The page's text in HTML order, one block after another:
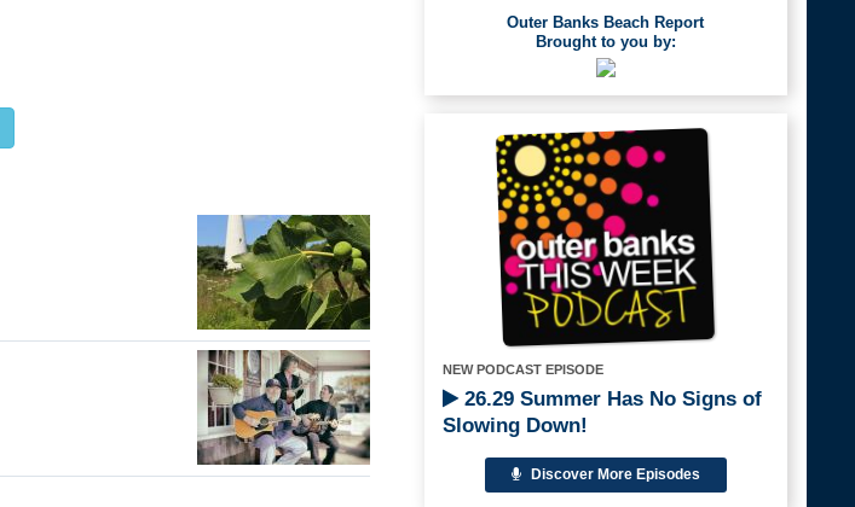
Outer Banks Beach Report
Brought to you by:
NEW PODCAST EPISODE
26.29 Summer Has No Signs of
Slowing Down!
Discover More Episodes